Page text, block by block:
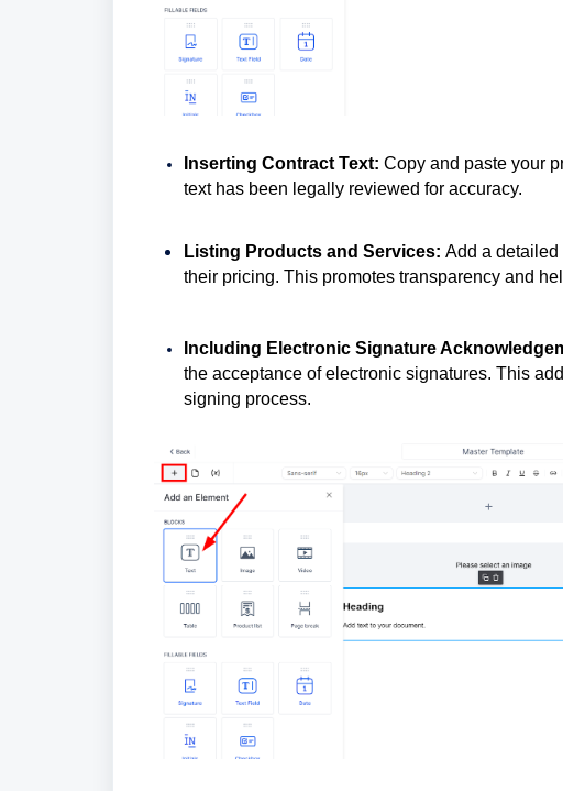
Inserting Contract Text: Copy and paste your
text has been legally reviewed for accuracy.
Listing Products and Services: Add a detailed
their pricing. This promotes transparency and
Including Electronic Signature
the acceptance of electronic signatures. This
signing process.